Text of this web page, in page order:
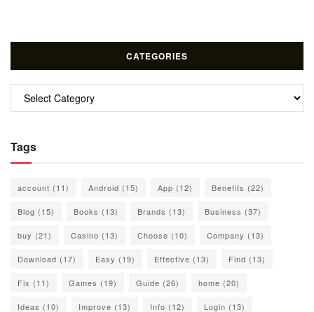
CATEGORIES
Categories
Tags
account (11) Android (15) App (12) Benefits (22)
Blog (15) Books (13) Brands (13) Business (37)
buy (21) Casino (13) Choose (10) Company (13)
Download (17) Easy (19) Effective (13) Find (13)
Fix (11) Games (19) Guide (26) home (20)
Ideas (10) Improve (13) Info (12) Login (13)